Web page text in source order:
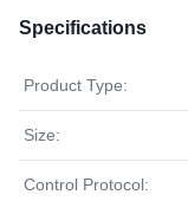
Specifications
Product Type:
Size:
Control Protocol: